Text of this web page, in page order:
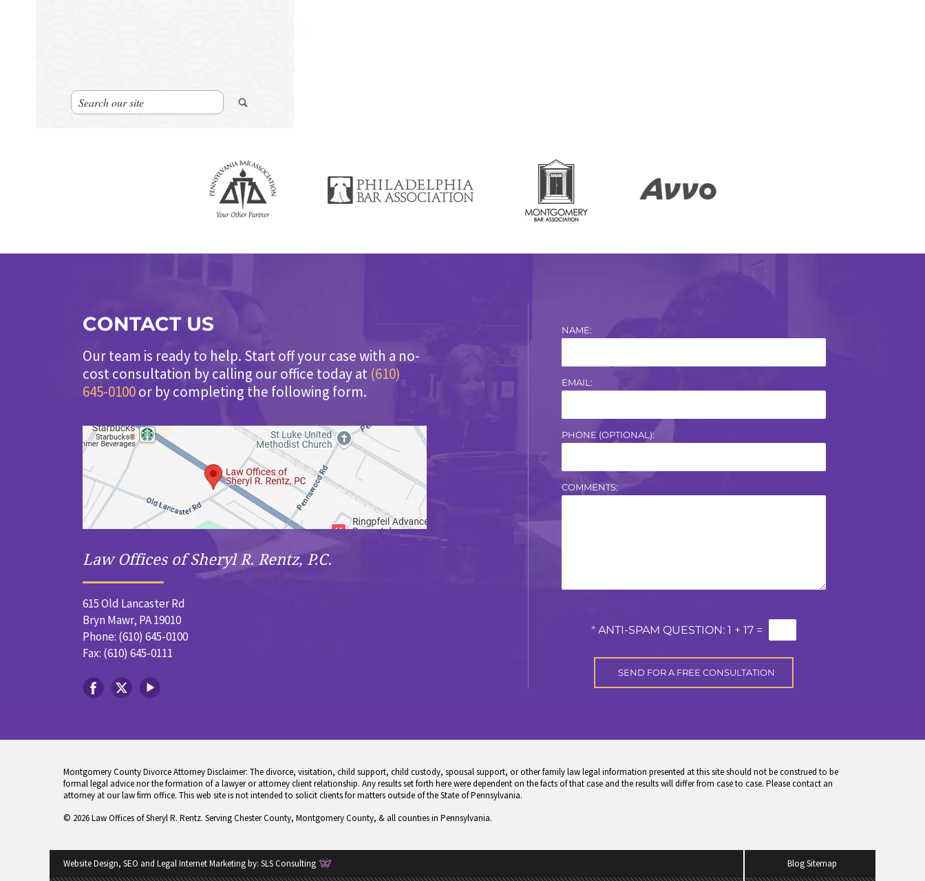
CONTACT US
Our team is ready to help. Start off your case with a no-
cost consultation by calling our office today at (610)
645-0100or by completing the following form.
Law Offices of Sheryl R. Rentz, P.C.
615 Old Lancaster Rd
Bryn Mawr, PA 19010
Phone: (610) 645-0100
Fax: (610) 645-0111
NAME:
EMAIL:
PHONE (OPTIONAL):
COMMENTS:
* ANTI-SPAM QUESTION: 1 + 17 =
Montgomery County Divorce Attorney Disclaimer: The divorce, visitation, child support, child custody, spousal support, or other family law legal information presented at this site should not be construed to be
formal legal advice nor the formation of a lawyer or attorney client relationship. Any results set forth here were dependent on the facts of that case and the results will differ from case to case. Please contact an
attorney at our law firm office. This web site is not intended to solicit clients for matters outside of the State of Pennsylvania.
© 2026 Law Offices of Sheryl R. Rentz. Serving Chester County, Montgomery County, & all counties in Pennsylvania.
Website Design, SEO and Legal Internet Marketing by: SLS Consulting Blog Sitemap